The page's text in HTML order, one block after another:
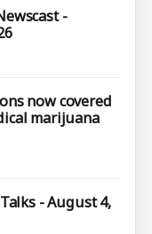
-
now covered
marijuana
- August 4,